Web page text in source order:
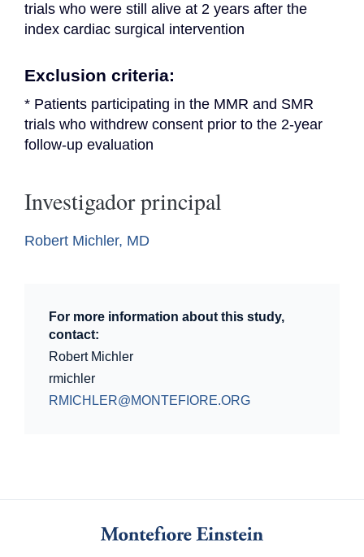
trials who were still alive at 2 years after the
index cardiac surgical intervention
Exclusion criteria:
* Patients participating in the MMR and SMR
trials who withdrew consent prior to the 2-year
follow-up evaluation
Investigador principal
Robert Michler, MD
For more information about this study,
contact:
Robert Michler
rmichler
RMICHLER@MONTEFIORE.ORG